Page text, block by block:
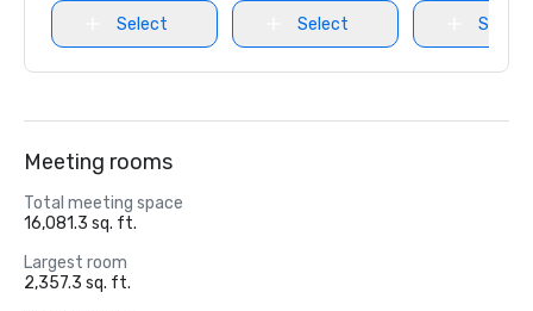
Select Select Select
Meeting rooms
Total meeting space
16,081.3 sq. ft.
Largest room
2,357.3 sq. ft.